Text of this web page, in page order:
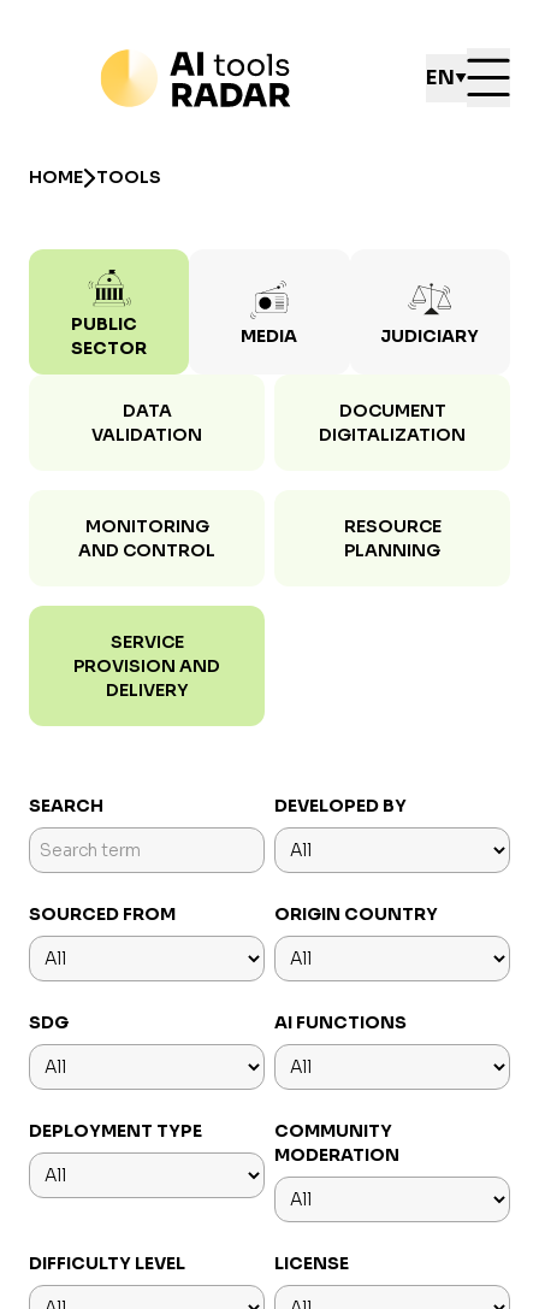
EN
HOME TOOLS
PUBLIC
SECTOR
MEDIA JUDICIARY
DATA
VALIDATION
DOCUMENT
DIGITALIZATION
MONITORING
AND CONTROL
RESOURCE
PLANNING
SERVICE
PROVISION AND
DELIVERY
SEARCH DEVELOPED BY
SOURCED FROM ORIGIN COUNTRY
SDG AI FUNCTIONS
DEPLOYMENT TYPE
COMMUNITY
MODERATION
DIFFICULTY LEVEL LICENSE